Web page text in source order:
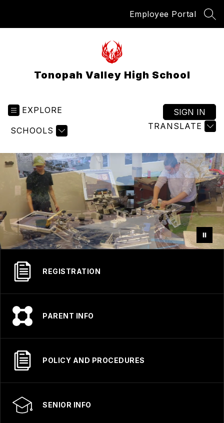
Employee Portal
Tonopah Valley High School
EXPLORE
SCHOOLS TRANSLATE
SIGN IN
REGISTRATION
PARENT INFO
POLICY AND PROCEDURES
SENIOR INFO